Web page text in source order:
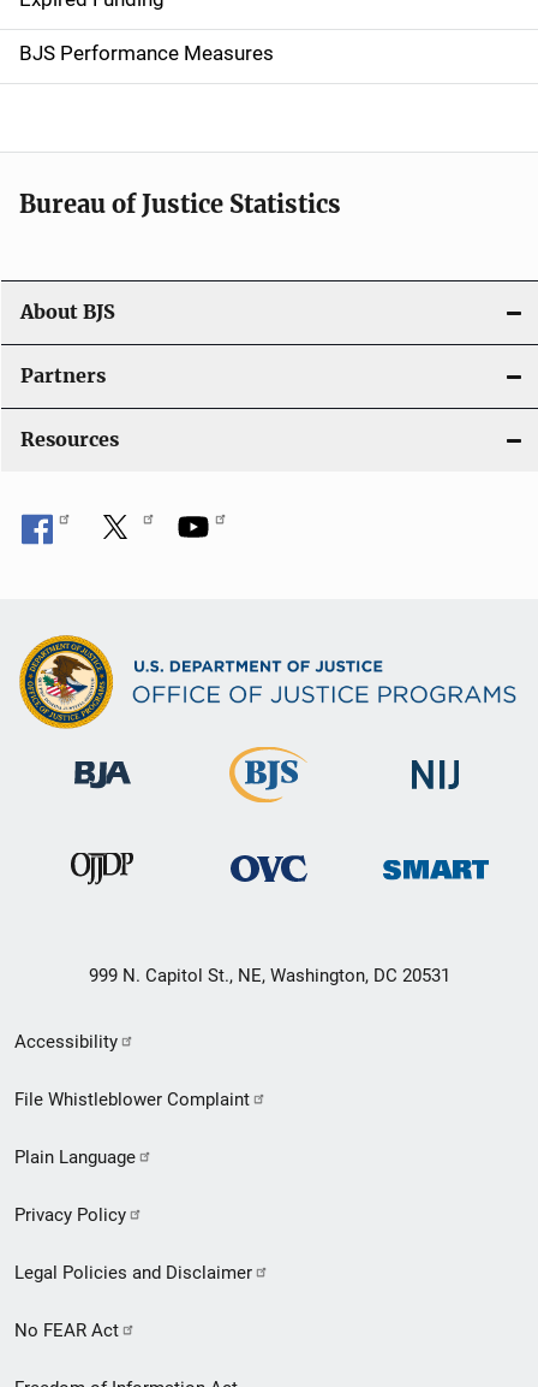
i
g
t
i
n
BJS Performance Measures
Bureau of Justice Statistics
About BJS
Partners
Resources
999 N. Capitol St., NE, Washington, DC 20531
Secondary
Footer
menu
Accessibility
File Whistleblower Complaint
Plain Language
Privacy Policy
Legal Policies and Disclaimer
No FEAR Act